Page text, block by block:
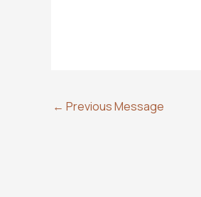
← Previous Message